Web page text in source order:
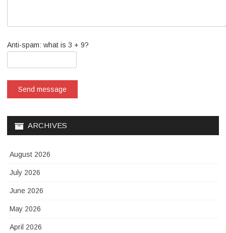
Anti-spam: what is 3 + 9?
Send message
ARCHIVES
August 2026
July 2026
June 2026
May 2026
April 2026